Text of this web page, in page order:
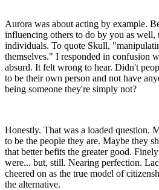
Aurora was about acting by example.
influencing others to do by you as well,
individuals. To quote Skull,
themselves." I responded in confusion
absurd. It felt wrong to hear. Didn't
to be their own person and not have
being someone they're simply not?
Honestly. That was a loaded question.
to be the people they are. Maybe they
that better befits the greater good.
were... but, still. Nearing perfection.
cheered on as the true model of
the alternative.